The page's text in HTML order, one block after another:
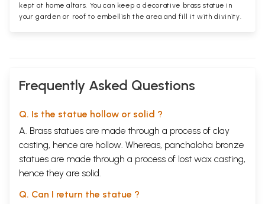
kept at home altars. You can keep a decorative brass statue in
your garden or roof to embellish the area and fill it with divinity.
Frequently Asked Questions
Q. Is the statue hollow or solid ?
A. Brass statues are made through a process of clay
casting, hence are hollow. Whereas, panchaloha bronze
statues are made through a process of lost wax casting,
hence they are solid.
Q. Can I return the statue ?